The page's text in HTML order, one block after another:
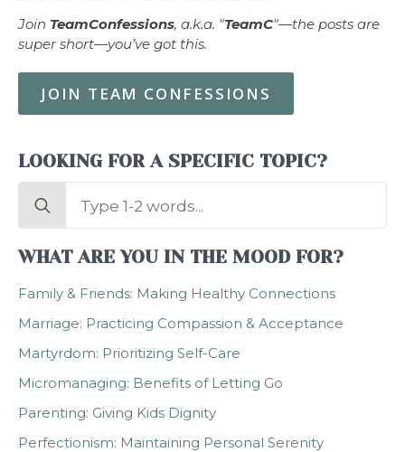
Join TeamConfessions, a.k.a. "TeamC"—the posts are
super short—you’ve got this.
JOIN TEAM CONFESSIONS
LOOKING FOR A SPECIFIC TOPIC?
Search
WHAT ARE YOU IN THE MOOD FOR?
Family & Friends: Making Healthy Connections
Marriage: Practicing Compassion & Acceptance
Martyrdom: Prioritizing Self-Care
Micromanaging: Benefits of Letting Go
Parenting: Giving Kids Dignity
Perfectionism: Maintaining Personal Serenity